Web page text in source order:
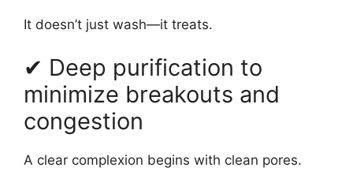
It doesn’t just wash—it treats.
✔ Deep purification to
minimize breakouts and
congestion
A clear complexion begins with clean pores.